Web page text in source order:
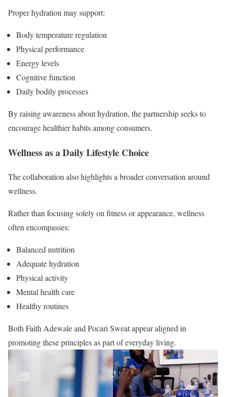
Proper hydration may support:
Body temperature regulation
Physical performance
Energy levels
Cognitive function
Daily bodily processes
By raising awareness about hydration, the partnership seeks to
encourage healthier habits among consumers.
Wellness as a Daily Lifestyle Choice
The collaboration also highlights a broader conversation around
wellness.
Rather than focusing solely on fitness or appearance, wellness
often encompasses:
Balanced nutrition
Adequate hydration
Physical activity
Mental health care
Healthy routines
Both Faith Adewale and Pocari Sweat appear aligned in
promoting these principles as part of everyday living.